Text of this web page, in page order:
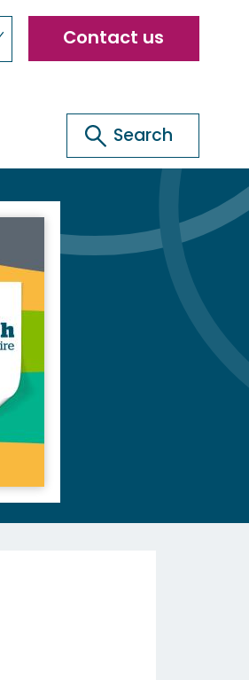
Header
menu
Contact us
Search
Search